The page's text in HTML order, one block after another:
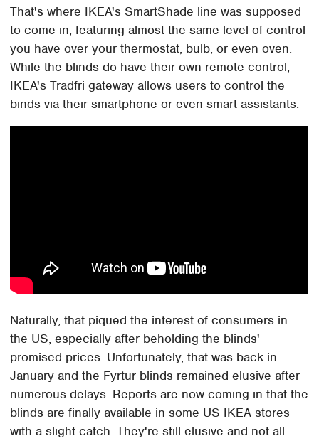
That's where IKEA's SmartShade line was supposed
to come in, featuring almost the same level of control
you have over your thermostat, bulb, or even oven.
While the blinds do have their own remote control,
IKEA's Tradfri gateway allows users to control the
binds via their smartphone or even smart assistants.
Naturally, that piqued the interest of consumers in
the US, especially after beholding the blinds'
promised prices. Unfortunately, that was back in
January and the Fyrtur blinds remained elusive after
numerous delays. Reports are now coming in that the
blinds are finally available in some US IKEA stores
with a slight catch. They're still elusive and not all